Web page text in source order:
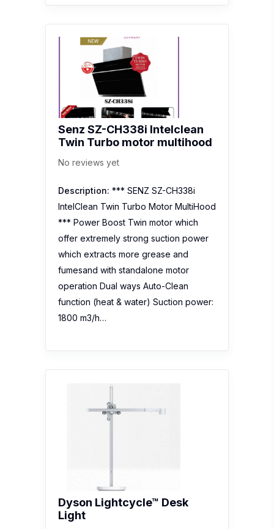
Senz SZ-CH338i Intelclean
Twin Turbo motor multihood
No reviews yet
Description: *** SENZ SZ-CH338i
IntelClean Twin Turbo Motor MultiHood
*** Power Boost Twin motor which
offer extremely strong suction power
which extracts more grease and
fumesand with standalone motor
operation Dual ways Auto-Clean
function (heat & water) Suction power:
1800 m3/h…
Dyson Lightcycle™ Desk
Light